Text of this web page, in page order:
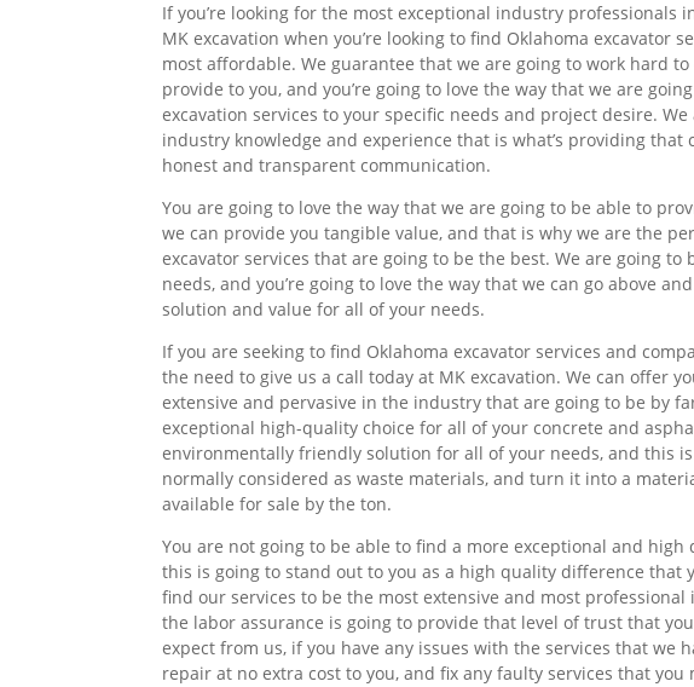
If you’re looking for the most exceptional industry
MK excavation when you’re looking to find Oklahoma excavator
most affordable. We guarantee that we are going to work hard
provide to you, and you’re going to love the way that we are
excavation services to your specific needs and project desire.
industry knowledge and experience that is what’s providing
honest and transparent communication.
You are going to love the way that we are going to be able to
we can provide you tangible value, and that is why we are the
excavator services that are going to be the best. We are going
needs, and you’re going to love the way that we can go above
solution and value for all of your needs.
If you are seeking to find Oklahoma excavator services and
the need to give us a call today at MK excavation. We can offer
extensive and pervasive in the industry that are going to be by
exceptional high-quality choice for all of your concrete and
environmentally friendly solution for all of your needs, and this
normally considered as waste materials, and turn it into a
available for sale by the ton.
You are not going to be able to find a more exceptional and
this is going to stand out to you as a high quality difference that
find our services to be the most extensive and most
the labor assurance is going to provide that level of trust that
expect from us, if you have any issues with the services that we
repair at no extra cost to you, and fix any faulty services that